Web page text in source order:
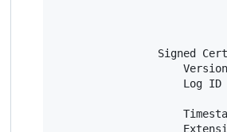
Signed
Log ID